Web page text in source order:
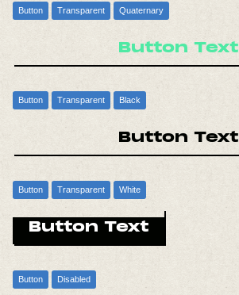
Button Transparent Quaternary
Button Text
Button Transparent Black
Button Text
Button Transparent White
Button Text
Button Disabled